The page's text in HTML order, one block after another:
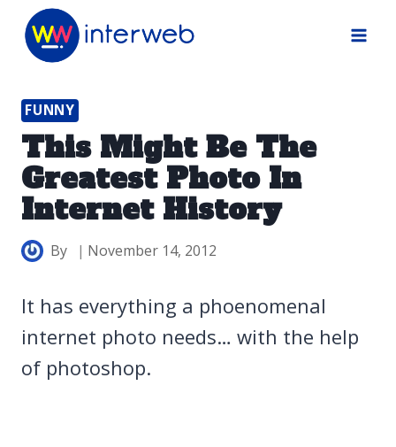
Skip
FUNNY
This Might Be The
Greatest Photo In
Internet History
By November 14, 2012
It has everything a phoenomenal
internet photo needs… with the help
of photoshop.